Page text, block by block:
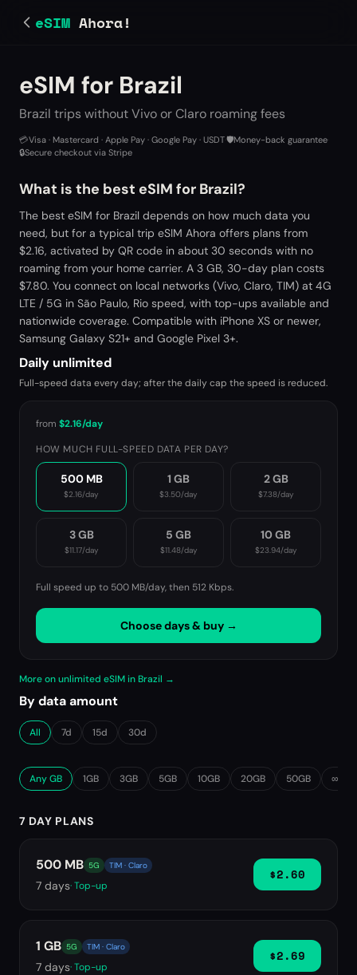
eSIM Ahora!
eSIM for Brazil
Brazil trips without Vivo or Claro roaming fees
💳Visa · Mastercard · Apple Pay · Google Pay · USDT🛡️Money-back guarantee
🔒Secure checkout via Stripe
What is the best eSIM for Brazil?
The best eSIM for Brazil depends on how much data you
need, but for a typical trip eSIM Ahora offers plans from
$2.16, activated by QR code in about 30 seconds with no
roaming from your home carrier. A 3 GB, 30-day plan costs
$7.80. You connect on local networks (Vivo, Claro, TIM) at 4G
LTE / 5G in São Paulo, Rio speed, with top-ups available and
nationwide coverage. Compatible with iPhone XS or newer,
Samsung Galaxy S21+ and Google Pixel 3+.
Daily unlimited
Full-speed data every day; after the daily cap the speed is reduced.
from $2.16/day
HOW MUCH FULL-SPEED DATA PER DAY?
500 MB
$2.16/day
1 GB
$3.50/day
2 GB
$7.38/day
3 GB
$11.17/day
5 GB
$11.48/day
10 GB
$23.94/day
Full speed up to 500 MB/day, then 512 Kbps.
Choose days & buy →
More on unlimited eSIM in Brazil →
By data amount
All 7d 15d 30d
Any GB 1GB 3GB 5GB 10GB 20GB 50GB ∞
7 DAY PLANS
500 MB 5G TIM · Claro
7 days· Top-up
$2.60
1 GB 5G TIM · Claro
7 days· Top-up
$2.69